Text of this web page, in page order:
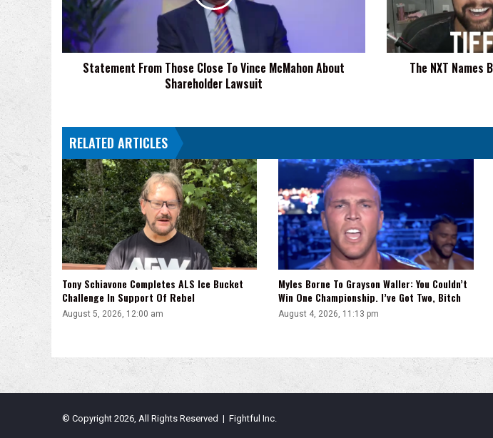
Vince
McMahon
About
Shareholder
LawsuitStatement From Those Close To Vince McMahon About
Shareholder Lawsuit
for
WWE
Main
Roster
The NXT Names
RELATED ARTICLES
Tony Schiavone Completes ALS Ice Bucket
Challenge In Support Of Rebel
August 5, 2026, 12:00 am
Myles Borne To Grayson Waller: You Couldn’t
Win One Championship. I’ve Got Two, Bitch
August 4, 2026, 11:13 pm
© Copyright 2026, All Rights Reserved | Fightful Inc.